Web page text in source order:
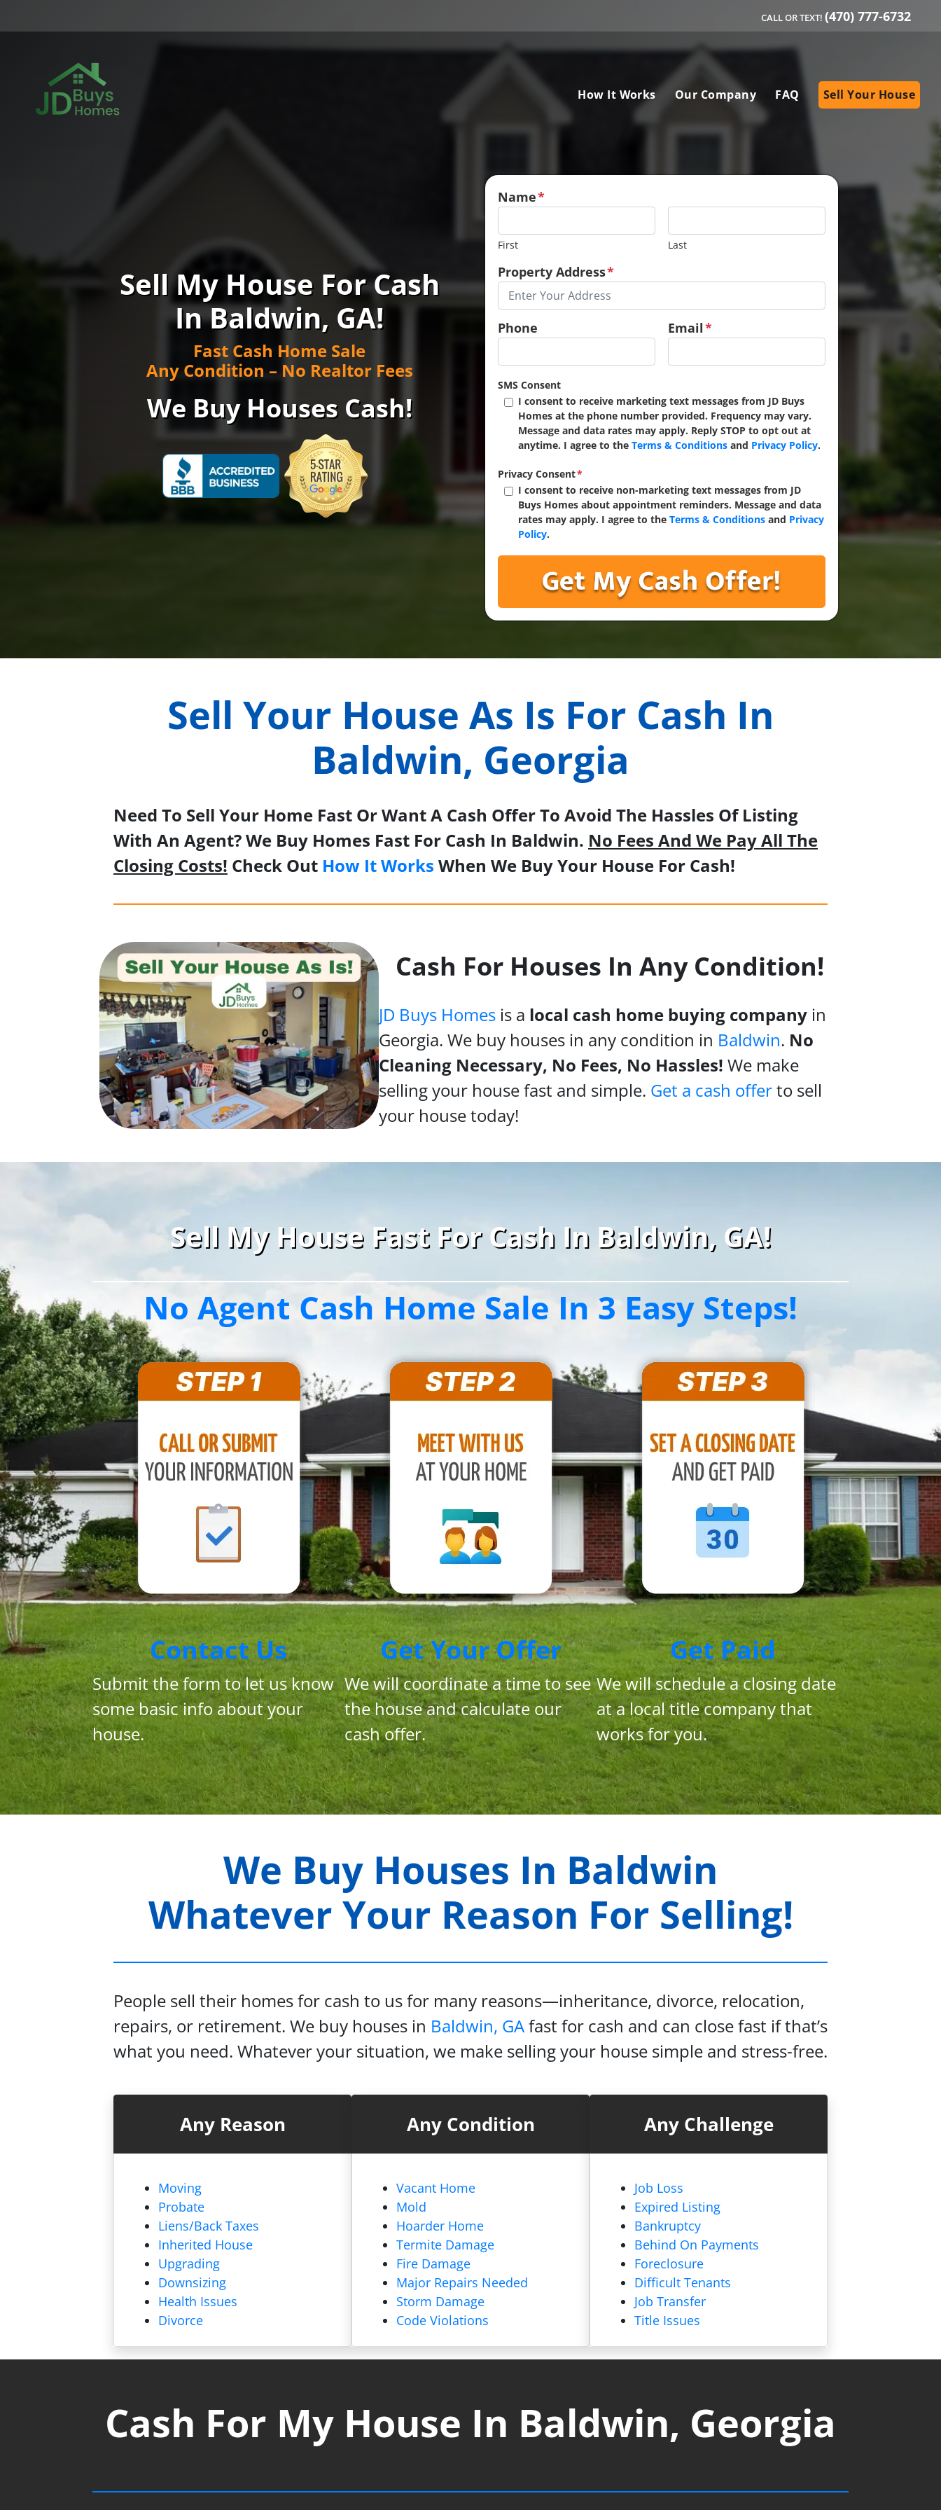
CALL OR TEXT! (470) 777-6732
How It Works Our Company FAQ Sell Your House
Sell My House For Cash
In Baldwin, GA!
Fast Cash Home Sale
Any Condition – No Realtor Fees
We Buy Houses Cash!
Name*
First Last
Property Address*
Phone Email*
SMS Consent
I consent to receive marketing text messages from JD Buys
Homes at the phone number provided. Frequency may vary.
Message and data rates may apply. Reply STOP to opt out at
anytime. I agree to the Terms & Conditionsand Privacy Policy.
Privacy Consent*
I consent to receive non-marketing text messages from JD
Buys Homes about appointment reminders. Message and data
rates may apply. I agree to the Terms & Conditionsand Privacy
Policy.
Sell Your House As Is For Cash In
Baldwin, Georgia
Need To Sell Your Home Fast Or Want A Cash Offer To Avoid The Hassles Of Listing
With An Agent? We Buy Homes Fast For Cash In Baldwin. No Fees And We Pay All The
Closing Costs! Check Out How It Works When We Buy Your House For Cash!
Cash For Houses In Any Condition!
JD Buys Homesis a local cash home buying companyin
Georgia. We buy houses in any condition in Baldwin. No
Cleaning Necessary, No Fees, No Hassles! We make
selling your house fast and simple. Get a cash offerto sell
your house today!
Sell My House Fast For Cash In Baldwin, GA!
No Agent Cash Home Sale In 3 Easy Steps!
Contact Us
Submit the form to let us know
some basic info about your
house.
Get Your Offer
We will coordinate a time to see
the house and calculate our
cash offer.
Get Paid
We will schedule a closing date
at a local title company that
works for you.
We Buy Houses In Baldwin
Whatever Your Reason For Selling!
People sell their homes for cash to us for many reasons—inheritance, divorce, relocation,
repairs, or retirement. We buy houses in Baldwin, GAfast for cash and can close fast if that’s
what you need. Whatever your situation, we make selling your house simple and stress-free.
Any Reason
Moving
Probate
Liens/Back Taxes
Inherited House
Upgrading
Downsizing
Health Issues
Divorce
Any Condition
Vacant Home
Mold
Hoarder Home
Termite Damage
Fire Damage
Major Repairs Needed
Storm Damage
Code Violations
Any Challenge
Job Loss
Expired Listing
Bankruptcy
Behind On Payments
Foreclosure
Difficult Tenants
Job Transfer
Title Issues
Cash For My House In Baldwin, Georgia